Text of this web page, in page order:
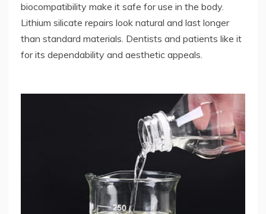
biocompatibility make it safe for use in the body.
Lithium silicate repairs look natural and last longer
than standard materials. Dentists and patients like it
for its dependability and aesthetic appeals.